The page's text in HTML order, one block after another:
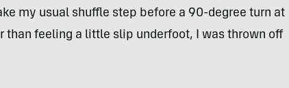
my usual shuffle step before a 90-degree turn at
than feeling a little slip underfoot, I was thrown off